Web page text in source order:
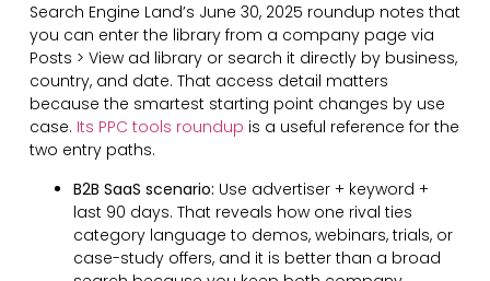
Search Engine Land’s June 30, 2025 roundup notes that
you can enter the library from a company page via
Posts > View ad library or search it directly by business,
country, and date. That access detail matters
because the smartest starting point changes by use
case. Its PPC tools roundup is a useful reference for the
two entry paths.
B2B SaaS scenario: Use advertiser + keyword +
last 90 days. That reveals how one rival ties
category language to demos, webinars, trials, or
case-study offers, and it is better than a broad